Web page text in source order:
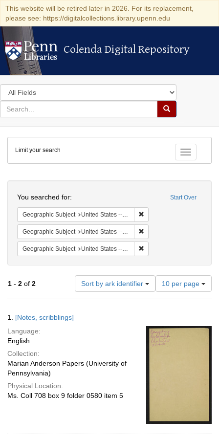
This website will be retired later in 2026. For its replacement,
please see: https://digitalcollections.library.upenn.edu
Colenda Digital Repository
Colenda Digital Repository
Search
in
for
search
Search
Colenda
Digital
Repository
Toggle
Limit your search
Start Over
You searched for:
Geographic Subject United States -- South Carolina -- Columbia
Geographic Subject United States -- South Carolina -- Orangeburg
Geographic Subject United States -- South Carolina -- Charleston
1 - 2 of 2 Sort by ark identifier
Number
of
results
per
page
10 per page
Results
1. [Notes, scribblings]
Language:
English
Collection:
Marian Anderson Papers (University of
Pennsylvania)
Physical Location:
Ms. Coll 708 box 9 folder 0580 item 5